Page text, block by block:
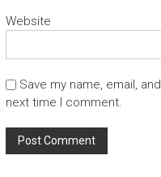
Website
Save my name, email,
next time I comment.